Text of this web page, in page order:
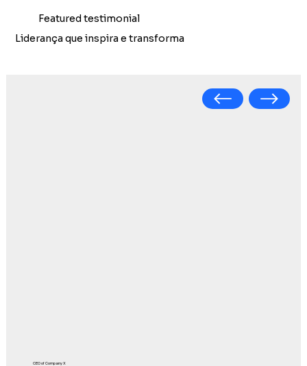
Featured testimonial
Liderança que inspira e transforma
CEO of Company X